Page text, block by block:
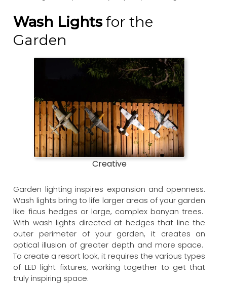
Wash Lights for the
Garden
Creative
Garden lighting inspires expansion and openness.
Wash lights bring to life larger areas of your garden
like ficus hedges or large, complex banyan trees.
With wash lights directed at hedges that line the
outer perimeter of your garden, it creates an
optical illusion of greater depth and more space.
To create a resort look, it requires the various types
of LED light fixtures, working together to get that
truly inspiring space.